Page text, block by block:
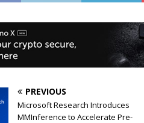
PREVIOUS
Microsoft Research Introduces
MMInference to Accelerate Pre-